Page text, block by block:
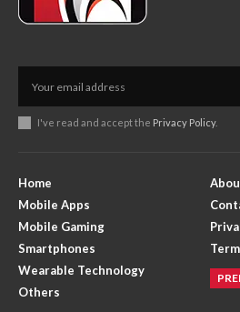
I've read and accept the Privacy Policy.
Home
Mobile Apps
Mobile Gaming
Smartphones
Wearable Technology
Others